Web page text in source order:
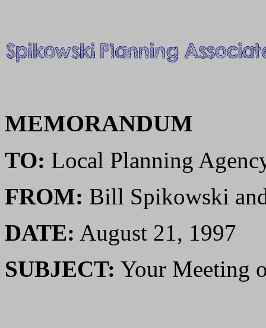
MEMORANDUM
TO: Local Planning
FROM: Bill Spikowski
DATE: August 21, 1997
SUBJECT: Your Meeting